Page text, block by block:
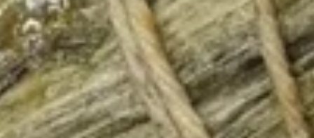
3.
Black
Pepper
Chicken
Burrito
3. Black Pepper Chicken Burrito
$12.75
4.
Popcorn
4. Popcorn Chicken Burrito